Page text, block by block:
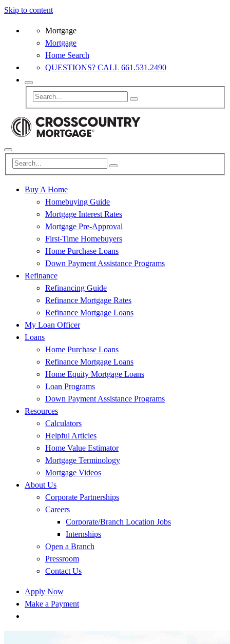
Skip to content
Mortgage
Mortgage
Home Search
QUESTIONS? CALL 661.531.2490
Buy A Home
Homebuying Guide
Mortgage Interest Rates
Mortgage Pre-Approval
First-Time Homebuyers
Home Purchase Loans
Down Payment Assistance Programs
Refinance
Refinancing Guide
Refinance Mortgage Rates
Refinance Mortgage Loans
My Loan Officer
Loans
Home Purchase Loans
Refinance Mortgage Loans
Home Equity Mortgage Loans
Loan Programs
Down Payment Assistance Programs
Resources
Calculators
Helpful Articles
Home Value Estimator
Mortgage Terminology
Mortgage Videos
About Us
Corporate Partnerships
Careers
Corporate/Branch Location Jobs
Internships
Open a Branch
Pressroom
Contact Us
Apply Now
Make a Payment